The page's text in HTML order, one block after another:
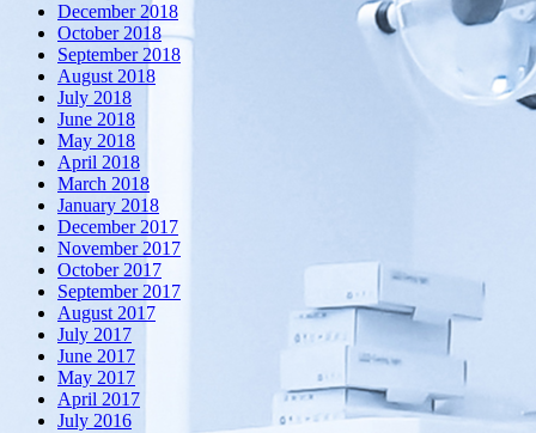
December 2018
October 2018
September 2018
August 2018
July 2018
June 2018
May 2018
April 2018
March 2018
January 2018
December 2017
November 2017
October 2017
September 2017
August 2017
July 2017
June 2017
May 2017
April 2017
July 2016